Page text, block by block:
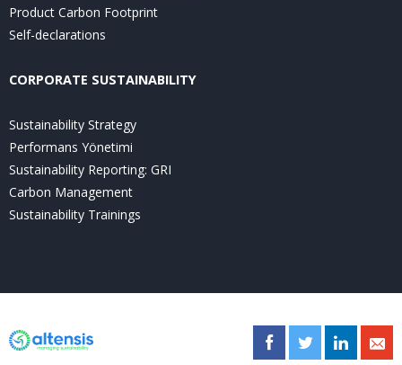
Product Carbon Footprint
Self-declarations
CORPORATE SUSTAINABILITY
Sustainability Strategy
Performans Yönetimi
Sustainability Reporting: GRI
Carbon Management
Sustainability Trainings